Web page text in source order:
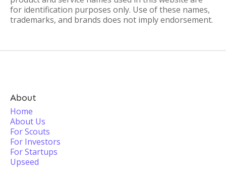
for identification purposes only. Use of these names,
trademarks, and brands does not imply endorsement.
About
Home
About Us
For Scouts
For Investors
For Startups
Upseed